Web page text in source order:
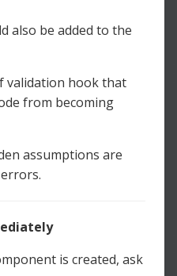
also be added to the
validation hook that
from becoming
assumptions are
is created, ask